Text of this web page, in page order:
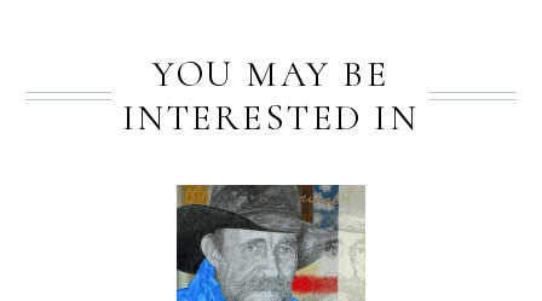
YOU MAY BE
INTERESTED IN